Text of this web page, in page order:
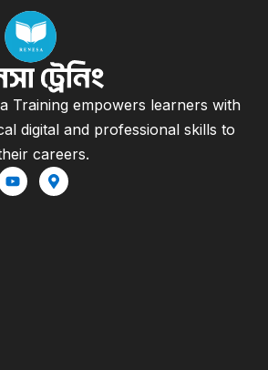
Training empowers learners with
digital and professional skills to
careers.